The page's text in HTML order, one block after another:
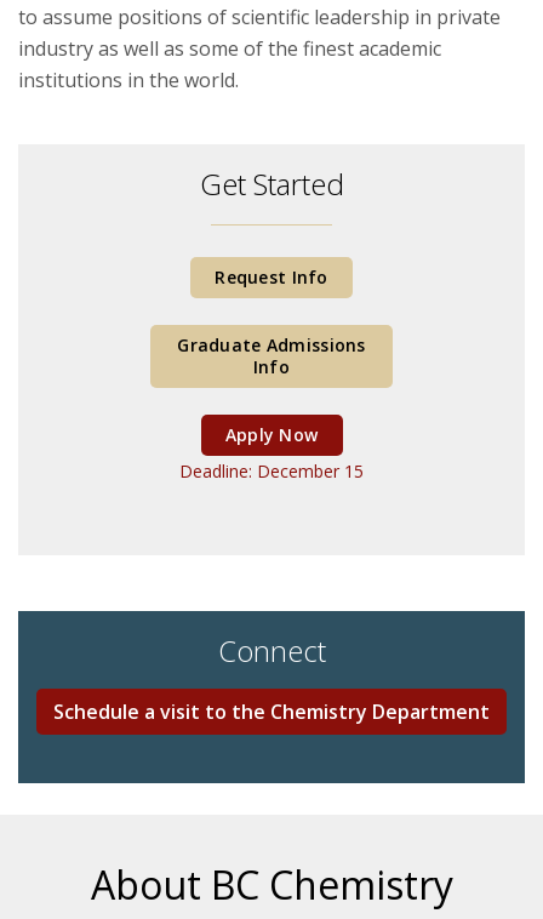
to assume positions of scientific leadership in private
industry as well as some of the finest academic
institutions in the world.
Get Started
Request Info
Graduate Admissions
Info
Apply Now
Deadline: December 15
Connect
Schedule a visit to the Chemistry Department
About BC Chemistry